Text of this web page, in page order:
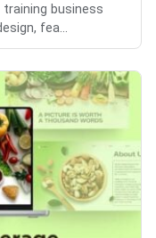
business
fea...